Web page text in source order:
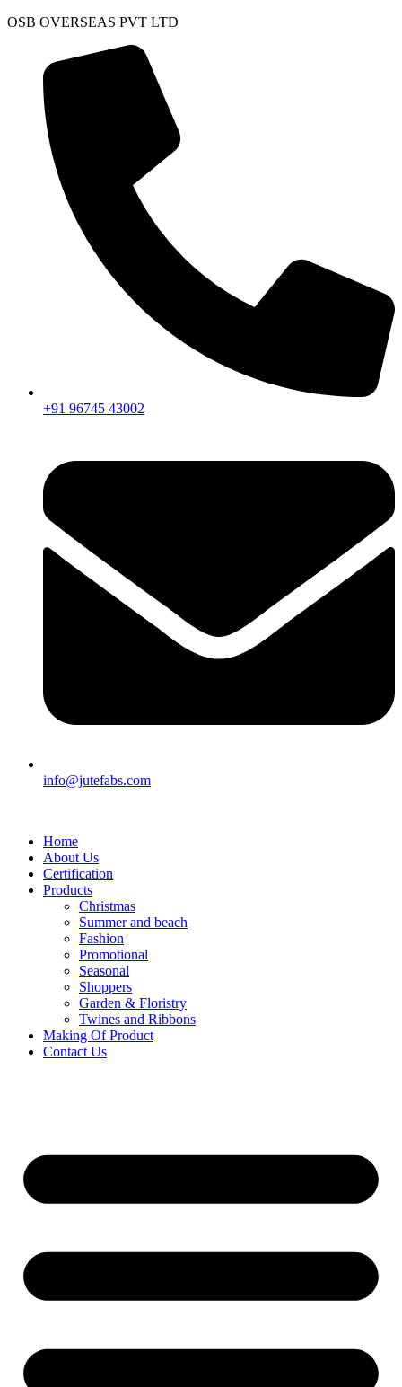
Skip
OSB OVERSEAS PVT LTD
+91 96745 43002
info@jutefabs.com
Home
About Us
Certification
Products
Christmas
Summer and beach
Fashion
Promotional
Seasonal
Shoppers
Garden & Floristry
Twines and Ribbons
Making Of Product
Contact Us